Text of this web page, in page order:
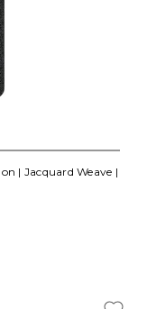
| Jacquard Weave |